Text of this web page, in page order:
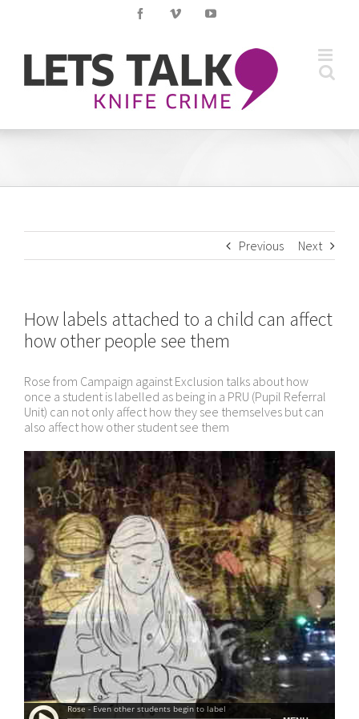
FacebookVimeo YouTube
Previous Next
How labels attached to a child can affect
how other people see them
Rose from Campaign against Exclusion talks about how
once a student is labelled as being in a PRU (Pupil Referral
Unit) can not only affect how they see themselves but can
also affect how other student see them